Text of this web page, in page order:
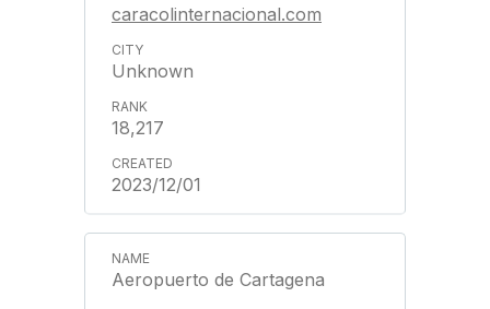
caracolinternacional.com
Unknown
18,217
2023/12/01
Aeropuerto de Cartagena